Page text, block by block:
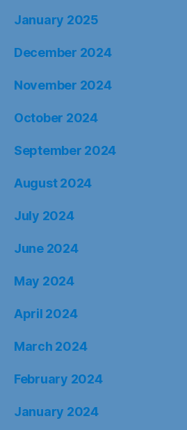
January 2025
December 2024
November 2024
October 2024
September 2024
August 2024
July 2024
June 2024
May 2024
April 2024
March 2024
February 2024
January 2024